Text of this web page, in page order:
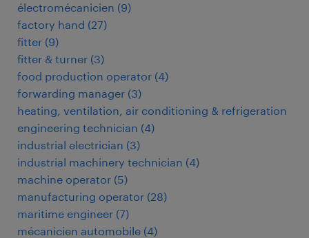
électromécanicien (9)
factory hand (27)
fitter (9)
fitter & turner (3)
food production operator (4)
forwarding manager (3)
heating, ventilation, air conditioning & refrigeration
engineering technician (4)
industrial electrician (3)
industrial machinery technician (4)
machine operator (5)
manufacturing operator (28)
maritime engineer (7)
mécanicien automobile (4)